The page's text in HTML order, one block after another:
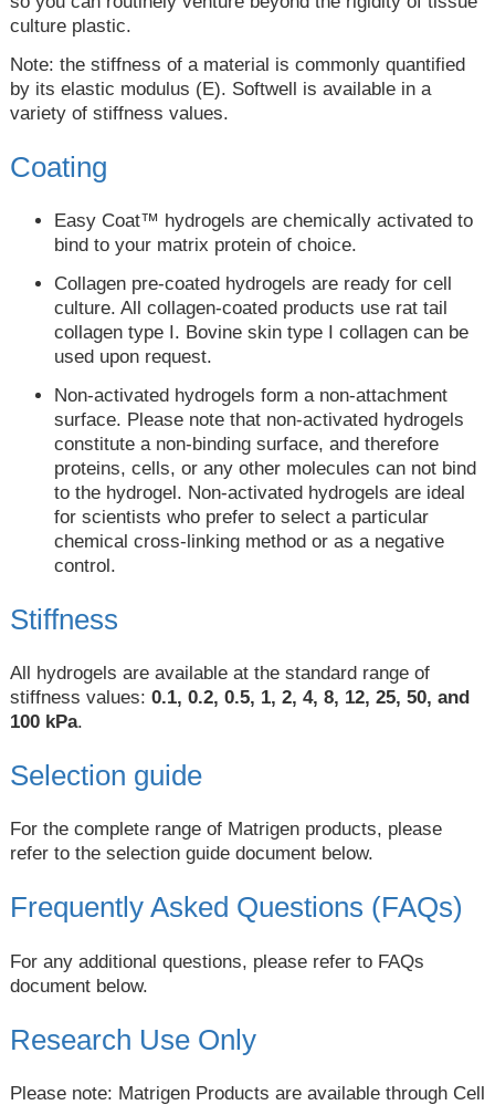
culture plastic.
Note: the stiffness of a material is commonly quantified
by its elastic modulus (E). Softwell is available in a
variety of stiffness values.
Coating
Easy Coat™ hydrogels are chemically activated to
bind to your matrix protein of choice.
Collagen pre-coated hydrogels are ready for cell
culture. All collagen-coated products use rat tail
collagen type I. Bovine skin type I collagen can be
used upon request.
Non-activated hydrogels form a non-attachment
surface. Please note that non-activated hydrogels
constitute a non-binding surface, and therefore
proteins, cells, or any other molecules can not bind
to the hydrogel. Non-activated hydrogels are ideal
for scientists who prefer to select a particular
chemical cross-linking method or as a negative
control.
Stiffness
All hydrogels are available at the standard range of
stiffness values: 0.1, 0.2, 0.5, 1, 2, 4, 8, 12, 25, 50, and
100 kPa.
Selection guide
For the complete range of Matrigen products, please
refer to the selection guide document below.
Frequently Asked Questions (FAQs)
For any additional questions, please refer to FAQs
document below.
Research Use Only
Please note: Matrigen Products are available through Cell